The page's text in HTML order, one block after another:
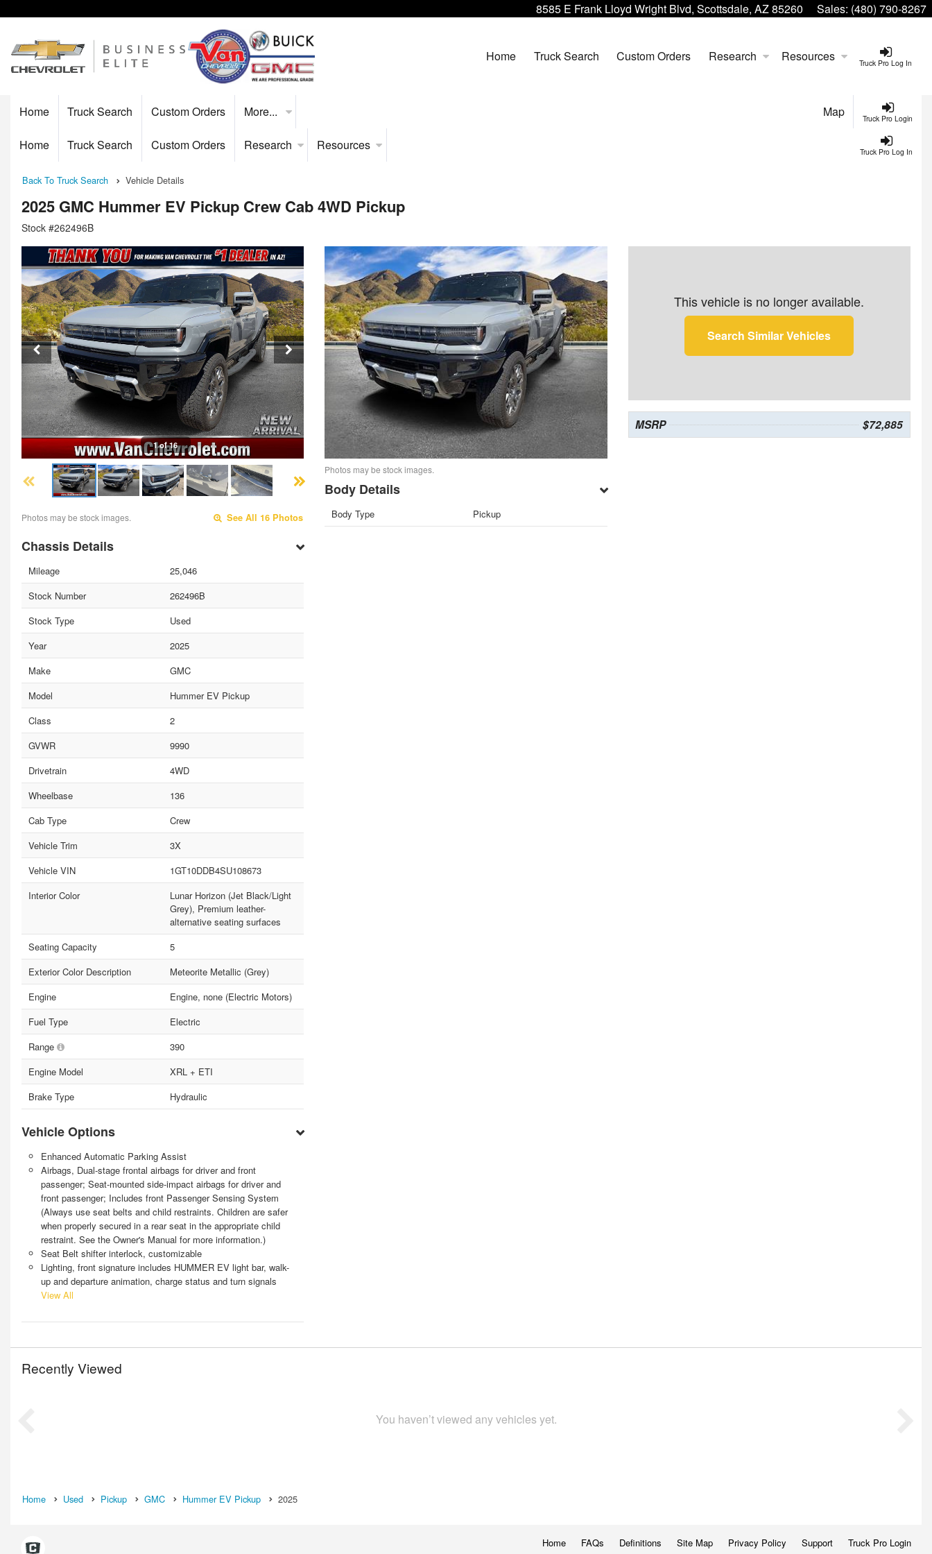
8585 E Frank Lloyd Wright Blvd, Scottsdale, AZ 85260 Sales: (480) 790-8267
Truck Pro Log In
Home Truck Search Custom Orders Research Resources
Truck Pro Login
Home Truck Search Custom Orders More... Map
Truck Pro Log In
Home Truck Search Custom Orders Research Resources
Back To Truck Search Vehicle Details
2025 GMC Hummer EV Pickup Crew Cab 4WD Pickup
Stock #262496B
1 of 16
Photos may be stock images. See All 16 Photos
Chassis Details
Mileage
25,046
Stock Number
262496B
Stock Type
Used
Year
2025
Make
GMC
Model
Hummer EV Pickup
Class
2
GVWR
9990
Drivetrain
4WD
Wheelbase
136
Cab Type
Crew
Vehicle Trim
3X
Vehicle VIN
1GT10DDB4SU108673
Interior Color
Lunar Horizon (Jet Black/Light
Grey), Premium leather-
alternative seating surfaces
Seating Capacity
5
Exterior Color Description
Meteorite Metallic (Grey)
Engine
Engine, none (Electric Motors)
Fuel Type
Electric
Range
390
Engine Model
XRL + ETI
Brake Type
Hydraulic
Vehicle Options
Enhanced Automatic Parking Assist
Airbags, Dual-stage frontal airbags for driver and front
passenger; Seat-mounted side-impact airbags for driver and
front passenger; Includes front Passenger Sensing System
(Always use seat belts and child restraints. Children are safer
when properly secured in a rear seat in the appropriate child
restraint. See the Owner's Manual for more information.)
Seat Belt shifter interlock, customizable
Lighting, front signature includes HUMMER EV light bar, walk-
up and departure animation, charge status and turn signals
View All
Photos may be stock images.
Body Details
Body Type Pickup
This vehicle is no longer available.
Search Similar Vehicles
MSRP $72,885
Recently Viewed
You haven’t viewed any vehicles yet.
Home Used Pickup GMC Hummer EV Pickup 2025
Home FAQs Definitions Site Map Privacy Policy Support Truck Pro Login